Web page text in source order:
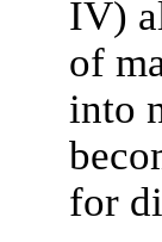
IV)
of
into
for